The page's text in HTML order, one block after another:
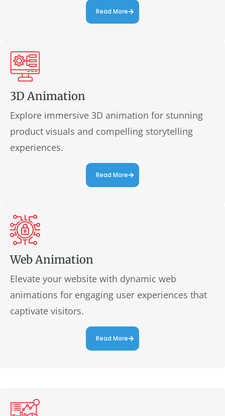
Read More
3D Animation
Explore immersive 3D animation for stunning
product visuals and compelling storytelling
experiences.
Read More
Web Animation
Elevate your website with dynamic web
animations for engaging user experiences that
captivate visitors.
Read More